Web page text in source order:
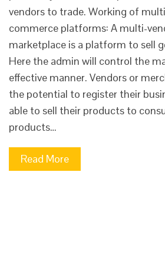
vendors to trade. Working of
commerce platforms: A multi-
marketplace is a platform to sell
Here the admin will control the
effective manner. Vendors or
the potential to register their
able to sell their products to
products…
Read More